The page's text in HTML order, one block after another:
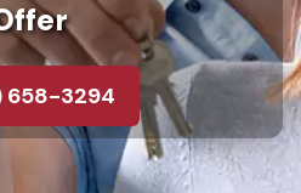
658-3294